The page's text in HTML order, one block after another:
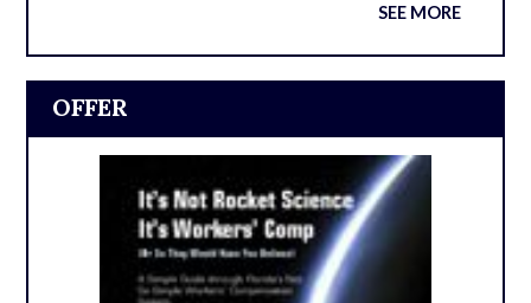
SEE MORE
OFFER